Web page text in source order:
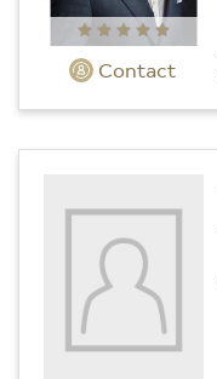
Contact